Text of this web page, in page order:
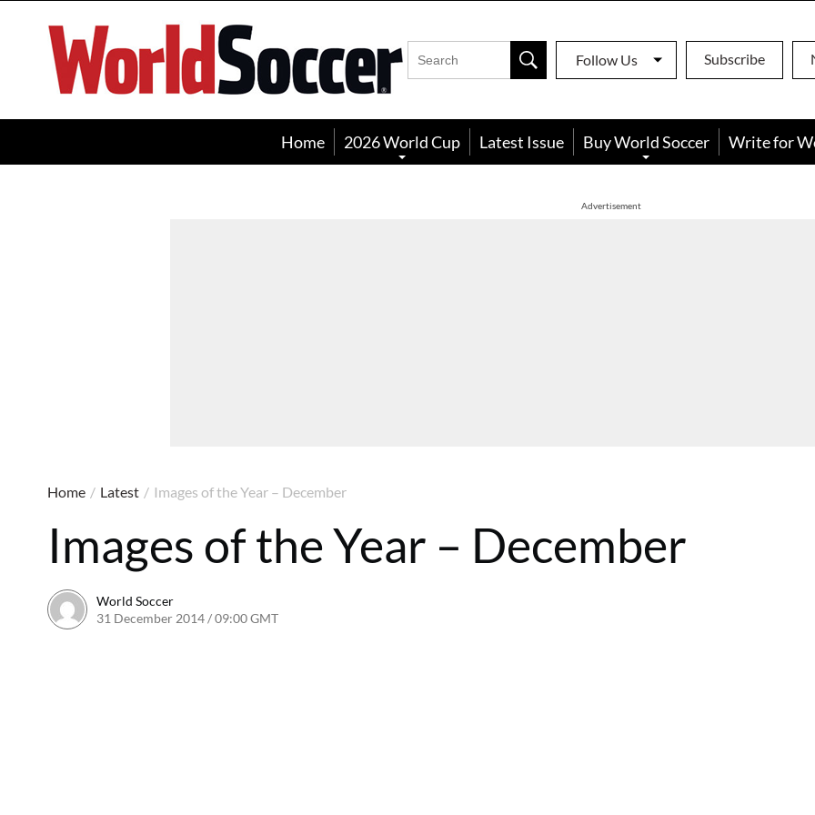
World
Soccer
Follow Us Subscribe
Home 2026 World Cup Latest Issue Buy World Soccer Write for
Advertisement
Home / Latest / Images of the Year – December
Images of the Year – December
World Soccer
31 December 2014 / 09:00 GMT